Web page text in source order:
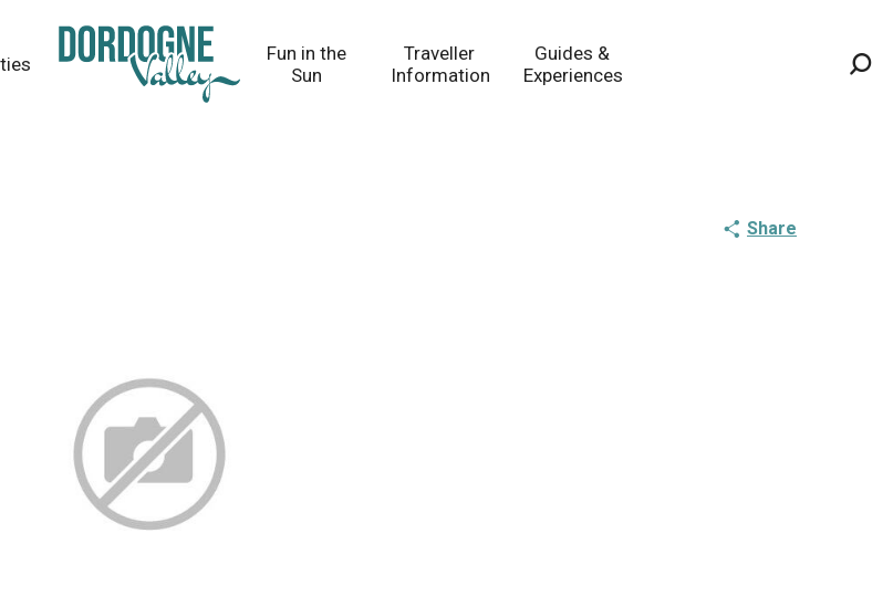
Fun in the
Sun
Traveller
Information
Guides &
Experiences
Share